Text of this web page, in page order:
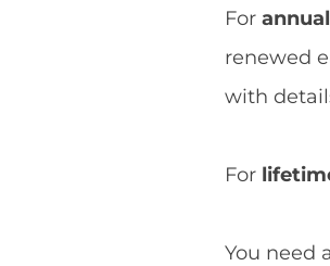
For
renewed
with
For
You need